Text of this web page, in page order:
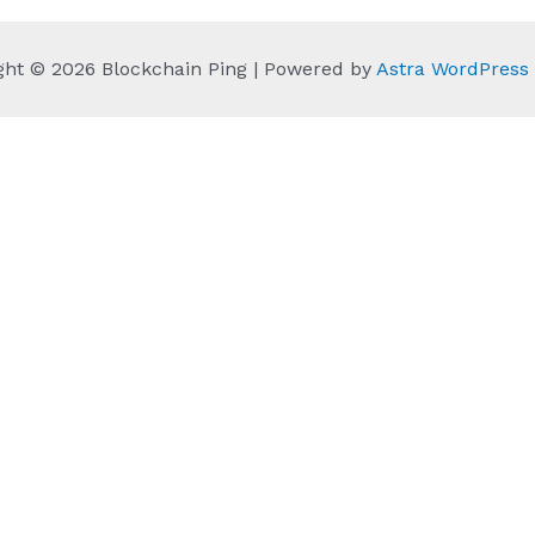
© 2026 Blockchain Ping | Powered by Astra